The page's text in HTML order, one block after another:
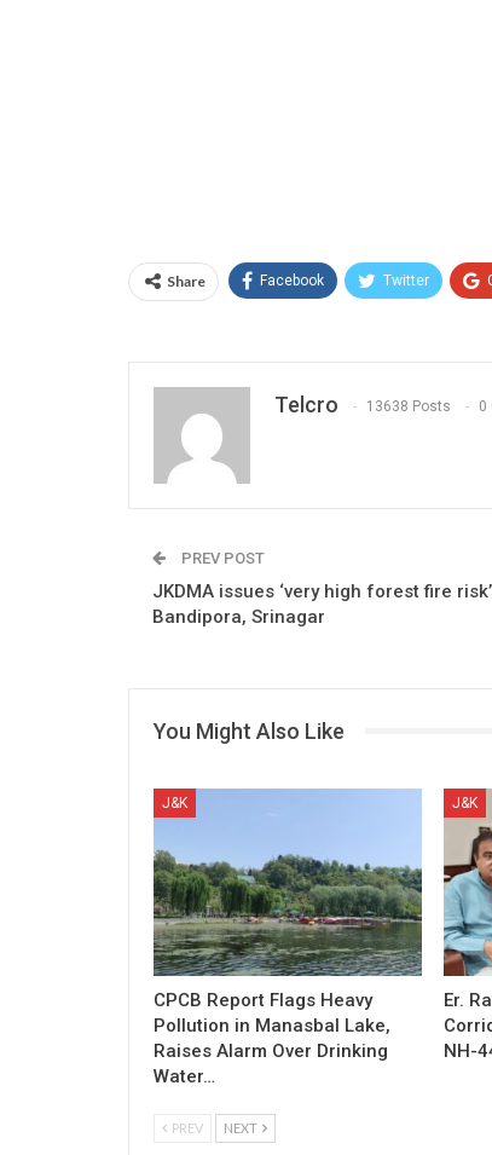
Share Facebook Twitter
Telcro 13638 Posts 0
PREV POST
JKDMA issues ‘very high forest fire
Bandipora, Srinagar
You Might Also Like
J&K
CPCB Report Flags Heavy
Pollution in Manasbal Lake,
Raises Alarm Over Drinking
Water…
J&K
Er.
NH-
PREV NEXT